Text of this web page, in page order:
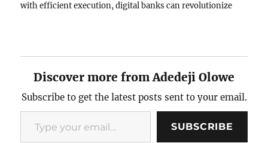
with efficient execution, digital banks can revolutionize
Discover more from Adedeji Olowe
Subscribe to get the latest posts sent to your email.
Type your email…
SUBSCRIBE